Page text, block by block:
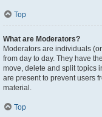
Top
What are Moderators?
Moderators are individuals
from day to day. They have
move, delete and split topics
are present to prevent users
material.
Top